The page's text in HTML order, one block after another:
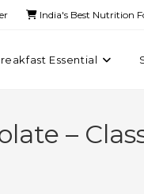
India's Best Nutrition
Essential
–